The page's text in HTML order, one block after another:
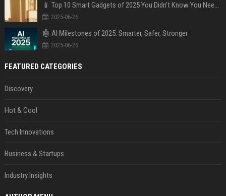
📱 Top 10 Smart Gadgets of 2025 You Didn’t Know You Needed
2025-06-26
🤖 AI Milestones of 2025: Smarter, Safer, Stronger
2025-06-26
FEATURED CATEGORIES
Discovery
Hot & Cool
Tech Innovations
Business & Startups
Industry Insights